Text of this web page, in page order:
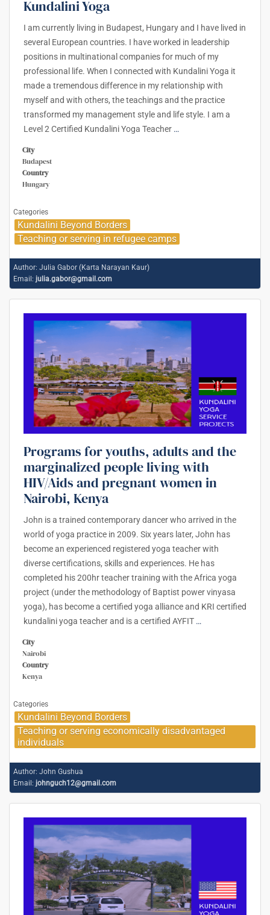
Kundalini Yoga
I am currently living in Budapest, Hungary and I have lived in
several European countries. I have worked in leadership
positions in multinational companies for much of my
professional life. When I connected with Kundalini Yoga it
made a tremendous difference in my relationship with
myself and with others, the teachings and the practice
transformed my management style and life style. I am a
Level 2 Certified Kundalini Yoga Teacher …
City
Budapest
Country
Hungary
Categories
Kundalini Beyond Borders
Teaching or serving in refugee camps
Author: Julia Gabor (Karta Narayan Kaur)
Email: julia.gabor@gmail.com
Programs for youths, adults and the
marginalized people living with
HIV/Aids and pregnant women in
Nairobi, Kenya
John is a trained contemporary dancer who arrived in the
world of yoga practice in 2009. Six years later, John has
become an experienced registered yoga teacher with
diverse certifications, skills and experiences. He has
completed his 200hr teacher training with the Africa yoga
project (under the methodology of Baptist power vinyasa
yoga), has become a certified yoga alliance and KRI certified
kundalini yoga teacher and is a certified AYFIT …
City
Nairobi
Country
Kenya
Categories
Kundalini Beyond Borders
Teaching or serving economically disadvantaged
individuals
Author: John Gushua
Email: johnguch12@gmail.com